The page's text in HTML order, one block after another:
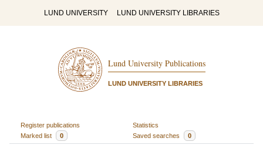
LUND UNIVERSITY LUND UNIVERSITY LIBRARIES
Lund University Publications
LUND UNIVERSITY LIBRARIES
Register publications
Statistics
Marked list
0 Saved searches 0